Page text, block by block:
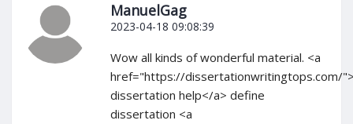
ManuelGag
2023-04-18 09:08:39
Wow all kinds of wonderful material. <a
href="https://dissertationwritingtops.com/
dissertation help</a> define
dissertation <a